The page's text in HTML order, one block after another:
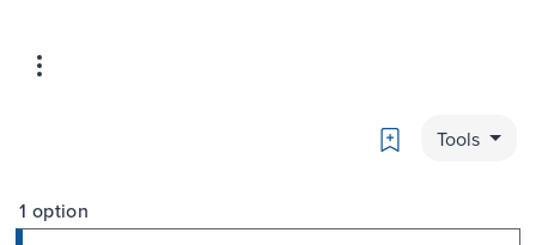
Bookmark
Tools
1 option